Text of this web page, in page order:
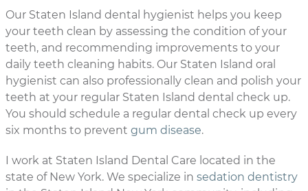
Our Staten Island dental hygienist helps you keep
your teeth clean by assessing the condition of your
teeth, and recommending improvements to your
daily teeth cleaning habits. Our Staten Island oral
hygienist can also professionally clean and polish your
teeth at your regular Staten Island dental check up.
You should schedule a regular dental check up every
six months to prevent gum disease.
I work at Staten Island Dental Care located in the
state of New York. We specialize in sedation dentistry